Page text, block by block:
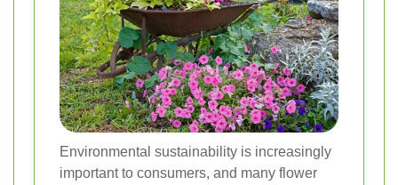
Environmental sustainability is increasingly
important to consumers, and many flower